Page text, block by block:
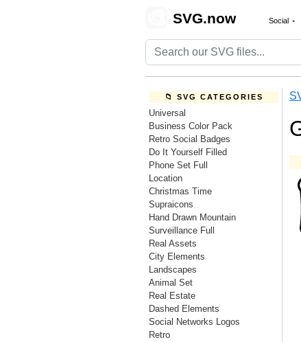
SVG.now Social
📁 SVG CATEGORIES
Universal
Business Color Pack
Retro Social Badges
Do It Yourself Filled
Phone Set Full
Location
Christmas Time
Supraicons
Hand Drawn Mountain
Surveillance Full
Real Assets
City Elements
Landscapes
Animal Set
Real Estate
Dashed Elements
Social Networks Logos
Retro